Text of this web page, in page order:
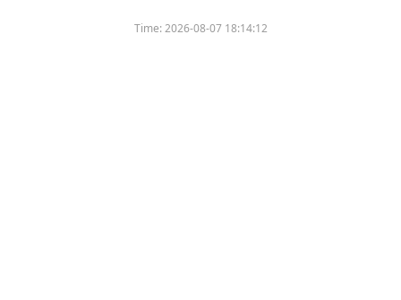
Time:2026-08-07 18:14:12